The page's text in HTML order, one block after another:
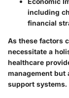
including
financial
As these factors
necessitate a
healthcare
management but
support systems.